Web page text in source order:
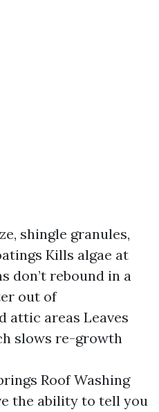
shingle granules,
Kills algae at
don’t rebound in a
out of
attic areas Leaves
slows re-growth
Roof Washing
the ability to tell you